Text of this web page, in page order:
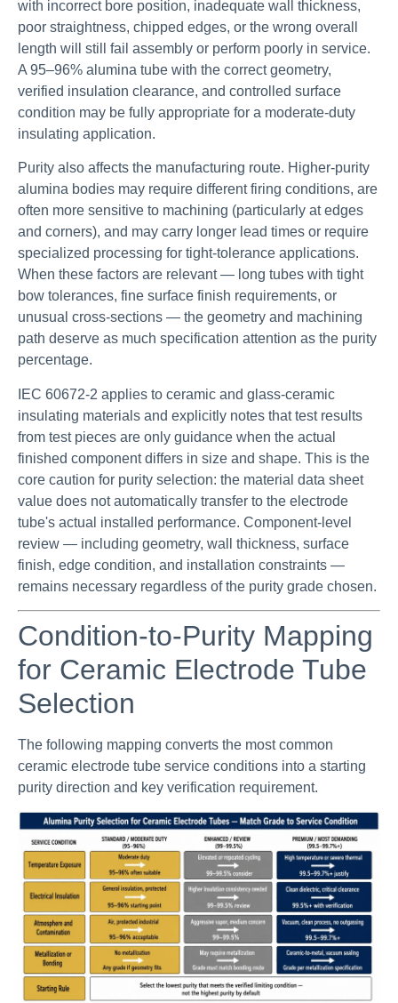
with incorrect bore position, inadequate wall thickness,
poor straightness, chipped edges, or the wrong overall
length will still fail assembly or perform poorly in service.
A 95–96% alumina tube with the correct geometry,
verified insulation clearance, and controlled surface
condition may be fully appropriate for a moderate-duty
insulating application.
Purity also affects the manufacturing route. Higher-purity
alumina bodies may require different firing conditions, are
often more sensitive to machining (particularly at edges
and corners), and may carry longer lead times or require
specialized processing for tight-tolerance applications.
When these factors are relevant — long tubes with tight
bow tolerances, fine surface finish requirements, or
unusual cross-sections — the geometry and machining
path deserve as much specification attention as the purity
percentage.
IEC 60672-2 applies to ceramic and glass-ceramic
insulating materials and explicitly notes that test results
from test pieces are only guidance when the actual
finished component differs in size and shape. This is the
core caution for purity selection: the material data sheet
value does not automatically transfer to the electrode
tube's actual installed performance. Component-level
review — including geometry, wall thickness, surface
finish, edge condition, and installation constraints —
remains necessary regardless of the purity grade chosen.
Condition-to-Purity Mapping
for Ceramic Electrode Tube
Selection
The following mapping converts the most common
ceramic electrode tube service conditions into a starting
purity direction and key verification requirement.